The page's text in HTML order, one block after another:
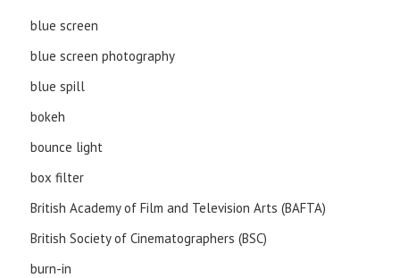
blue screen
blue screen photography
blue spill
bokeh
bounce light
box filter
British Academy of Film and Television Arts (BAFTA)
British Society of Cinematographers (BSC)
burn-in